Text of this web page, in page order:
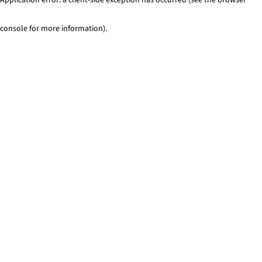
console for more information).